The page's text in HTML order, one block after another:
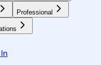
Professional